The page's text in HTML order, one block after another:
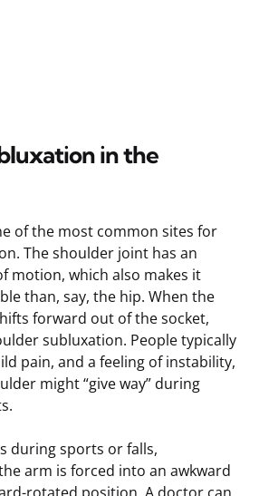
in the
of the most common sites for
The shoulder joint has an
motion, which also makes it
than, say, the hip. When the
forward out of the socket,
subluxation. People typically
pain, and a feeling of instability,
might “give way” during
during sports or falls,
arm is forced into an awkward
rotated position. A doctor can